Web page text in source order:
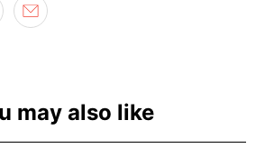
may also like